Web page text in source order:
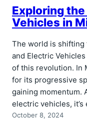
Exploring
Vehicles in
The world is shifting
and Electric
of this revolution. In
for its progressive
gaining momentum.
electric vehicles,
October 8, 2024